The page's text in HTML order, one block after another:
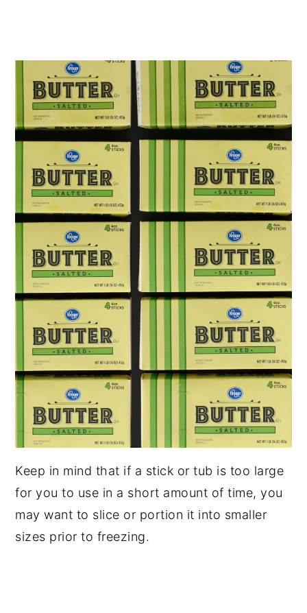
Keep in mind that if a stick or tub is too large
for you to use in a short amount of time, you
may want to slice or portion it into smaller
sizes prior to freezing.